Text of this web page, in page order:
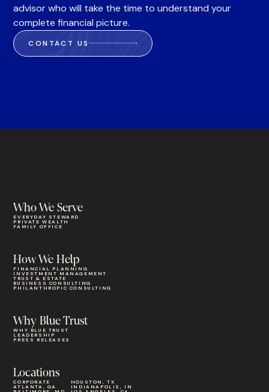
advisor who will take the time to understand your
complete financial picture.
CONTACT US
Who We Serve
EVERYDAY STEWARD
PRIVATE WEALTH
FAMILY OFFICE
Why Blue Trust
WHY BLUE TRUST
LEADERSHIP
PRESS RELEASES
How We Help
FINANCIAL PLANNING
INVESTMENT MANAGEMENT
TRUST & ESTATE
BUSINESS CONSULTING
PHILANTHROPIC CONSULTING
Locations
CORPORATE
ATLANTA, GA
HOUSTON, TX
INDIANAPOLIS, IN